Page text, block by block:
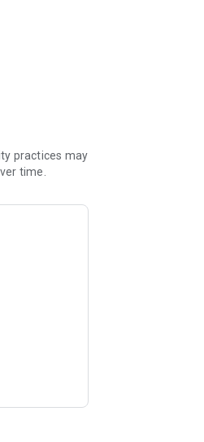
to
practices may
time.